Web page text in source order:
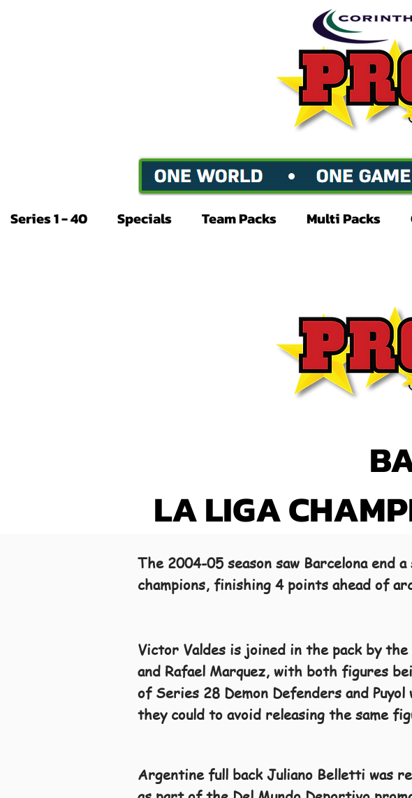
Series 1 - 40 Specials Team Packs Multi Packs
LA LIGA
The 2004-05 season saw Barcelona end
champions, finishing 4 points ahead of
Victor Valdes is joined in the pack by
and Rafael Marquez, with both figures
of Series 28 Demon Defenders and
they could to avoid releasing the same
Argentine full back Juliano Belletti was